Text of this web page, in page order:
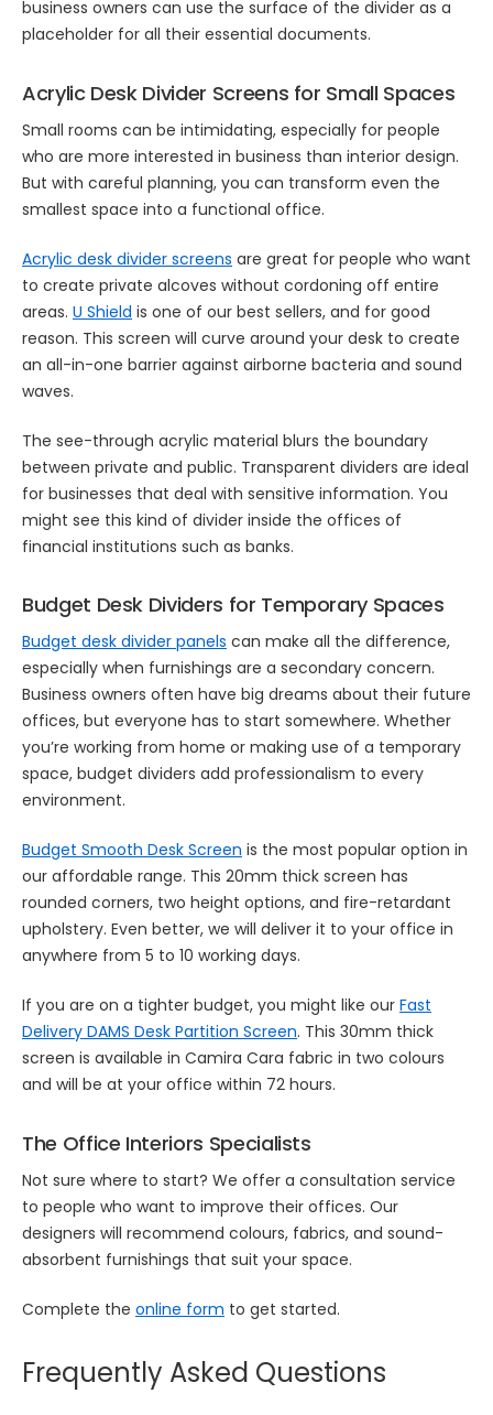
business owners can use the surface of the divider as a
placeholder for all their essential documents.
Acrylic Desk Divider Screens for Small Spaces
Small rooms can be intimidating, especially for people
who are more interested in business than interior design.
But with careful planning, you can transform even the
smallest space into a functional office.
Acrylic desk divider screens are great for people who want
to create private alcoves without cordoning off entire
areas. U Shield is one of our best sellers, and for good
reason. This screen will curve around your desk to create
an all-in-one barrier against airborne bacteria and sound
waves.
The see-through acrylic material blurs the boundary
between private and public. Transparent dividers are ideal
for businesses that deal with sensitive information. You
might see this kind of divider inside the offices of
financial institutions such as banks.
Budget Desk Dividers for Temporary Spaces
Budget desk divider panels can make all the difference,
especially when furnishings are a secondary concern.
Business owners often have big dreams about their future
offices, but everyone has to start somewhere. Whether
you’re working from home or making use of a temporary
space, budget dividers add professionalism to every
environment.
Budget Smooth Desk Screen is the most popular option in
our affordable range. This 20mm thick screen has
rounded corners, two height options, and fire-retardant
upholstery. Even better, we will deliver it to your office in
anywhere from 5 to 10 working days.
If you are on a tighter budget, you might like our Fast
Delivery DAMS Desk Partition Screen. This 30mm thick
screen is available in Camira Cara fabric in two colours
and will be at your office within 72 hours.
The Office Interiors Specialists
Not sure where to start? We offer a consultation service
to people who want to improve their offices. Our
designers will recommend colours, fabrics, and sound-
absorbent furnishings that suit your space.
Complete the online form to get started.
Frequently Asked Questions